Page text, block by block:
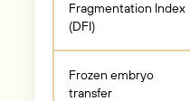
Fragmentation Index
(DFI)
Frozen embryo
transfer